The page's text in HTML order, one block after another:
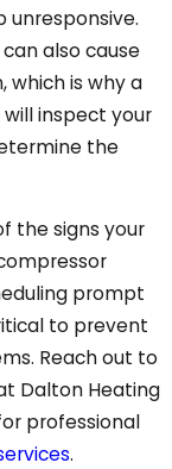
unresponsive.
also cause
which is why a
inspect your
the
the signs your
prompt
to prevent
Reach out to
Dalton Heating
professional
.